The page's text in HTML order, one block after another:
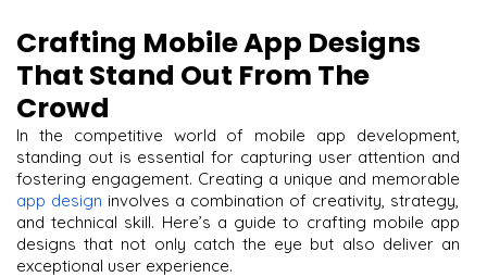
Crafting Mobile App Designs
That Stand Out From The
Crowd
In the competitive world of mobile app development,
standing out is essential for capturing user attention and
fostering engagement. Creating a unique and memorable
app design involves a combination of creativity, strategy,
and technical skill. Here’s a guide to crafting mobile app
designs that not only catch the eye but also deliver an
exceptional user experience.